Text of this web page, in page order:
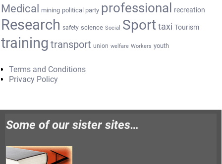
Medical mining political party professional recreation
Research safety science Social Sport taxi Tourism
training transport union welfare Workers youth
Terms and Conditions
Privacy Policy
Some of our sister sites…